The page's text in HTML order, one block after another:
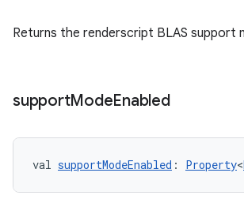
Returns the renderscript BLAS support
supportModeEnabled
val supportModeEnabled : Property<